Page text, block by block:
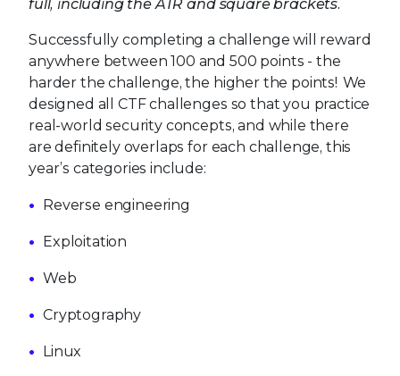
full, including the ATR and square brackets.
Successfully completing a challenge will reward
anywhere between 100 and 500 points - the
harder the challenge, the higher the points! We
designed all CTF challenges so that you practice
real-world security concepts, and while there
are definitely overlaps for each challenge, this
year’s categories include:
Reverse engineering
Exploitation
Web
Cryptography
Linux